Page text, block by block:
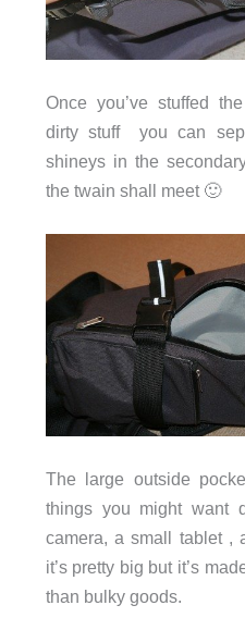
Once you’ve stuffed
dirty stuff you can
shineys in the
the twain shall meet 🙂
The large outside
things you might want
camera, a small tablet ,
it’s pretty big but it’s
than bulky goods.